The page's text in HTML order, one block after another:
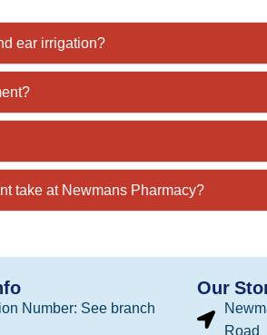
ear irrigation?
take at Newmans Pharmacy?
Number: See branch
Our
Road